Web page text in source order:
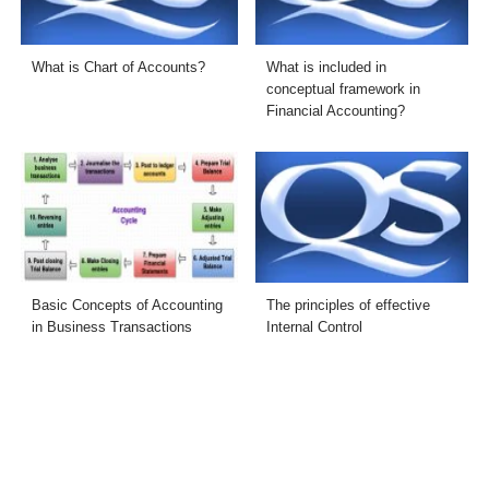
What is Chart of Accounts?
What is included in
conceptual framework in
Financial Accounting?
Basic Concepts of Accounting
in Business Transactions
The principles of effective
Internal Control